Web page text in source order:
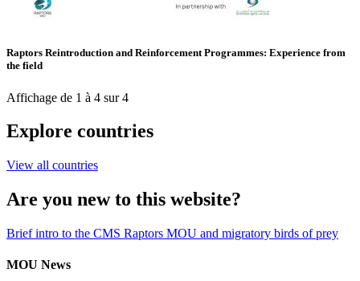
Raptors Reintroduction and Reinforcement Programmes: Experience from
the field
Affichage de 1 à 4 sur 4
Explore countries
View all countries
Are you new to this website?
Brief intro to the CMS Raptors MOU and migratory birds of prey
MOU News